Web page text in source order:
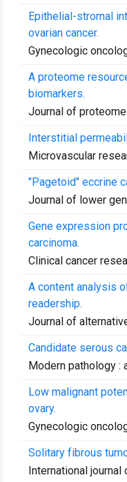
Epithelial-stromal
ovarian cancer.
Gynecologic
A proteome
biomarkers.
Journal of
Interstitial
Microvascular
"Pagetoid" eccrine
Journal of lower
Gene expression
carcinoma.
Clinical cancer
A content analysis
readership.
Journal of
Candidate serous
Modern pathology :
Low malignant
ovary.
Gynecologic
Solitary fibrous
International